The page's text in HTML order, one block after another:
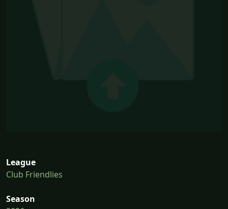
League
Club Friendlies
Season